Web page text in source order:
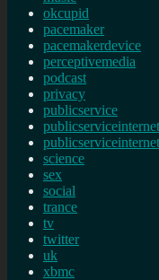
okcupid
pacemaker
pacemakerdevice
perceptivemedia
podcast
privacy
publicservice
publicserviceinternet
science
sex
social
trance
tv
twitter
uk
xbmc